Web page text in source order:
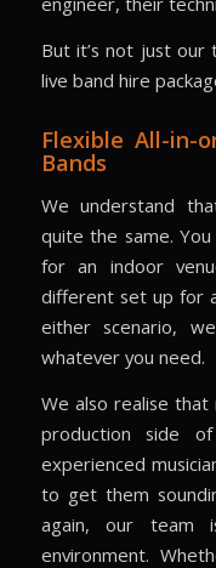
But it’s not just our
live band hire
Flexible All-in-
Bands
We understand
quite the same.
for an indoor
different set up for
either scenario,
whatever you need.
We also realise
production side
experienced
to get them
again, our team
environment.